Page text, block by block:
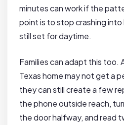
minutes can work if the
point is to stop crashing
still set for daytime.
Families can adapt this too.
Texas home may not get a
they can still create a few
the phone outside reach,
the door halfway, and read